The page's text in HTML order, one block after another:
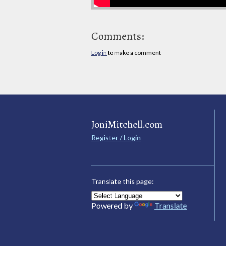
Comments:
Log in to make a comment
JoniMitchell.com
Register / Login
Translate this page:
Powered by Translate